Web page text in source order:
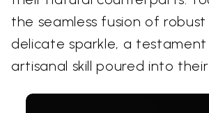
the seamless fusion of
delicate sparkle, a
artisanal skill poured into